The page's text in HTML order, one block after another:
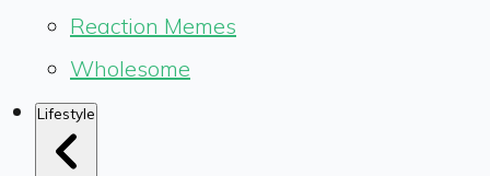
Reaction Memes
Wholesome
Lifestyle